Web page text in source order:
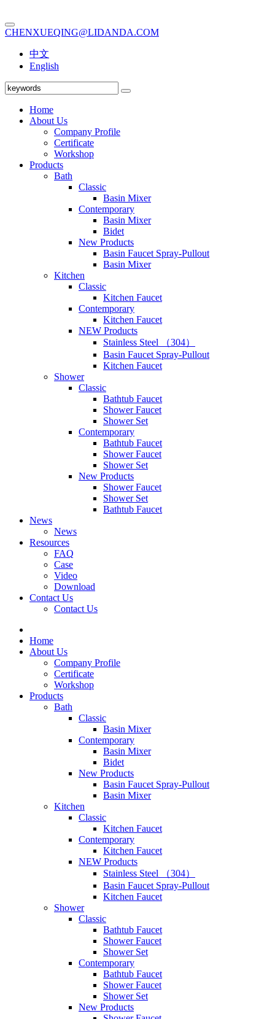
CHENXUEQING@LIDANDA.COM
中文
English
Home
About Us
Company Profile
Certificate
Workshop
Products
Bath
Classic
Basin Mixer
Contemporary
Basin Mixer
Bidet
New Products
Basin Faucet Spray-Pullout
Basin Mixer
Kitchen
Classic
Kitchen Faucet
Contemporary
Kitchen Faucet
NEW Products
Stainless Steel （304）
Basin Faucet Spray-Pullout
Kitchen Faucet
Shower
Classic
Bathtub Faucet
Shower Faucet
Shower Set
Contemporary
Bathtub Faucet
Shower Faucet
Shower Set
New Products
Shower Faucet
Shower Set
Bathtub Faucet
News
News
Resources
FAQ
Case
Video
Download
Contact Us
Contact Us
Home
About Us
Company Profile
Certificate
Workshop
Products
Bath
Classic
Basin Mixer
Contemporary
Basin Mixer
Bidet
New Products
Basin Faucet Spray-Pullout
Basin Mixer
Kitchen
Classic
Kitchen Faucet
Contemporary
Kitchen Faucet
NEW Products
Stainless Steel （304）
Basin Faucet Spray-Pullout
Kitchen Faucet
Shower
Classic
Bathtub Faucet
Shower Faucet
Shower Set
Contemporary
Bathtub Faucet
Shower Faucet
Shower Set
New Products